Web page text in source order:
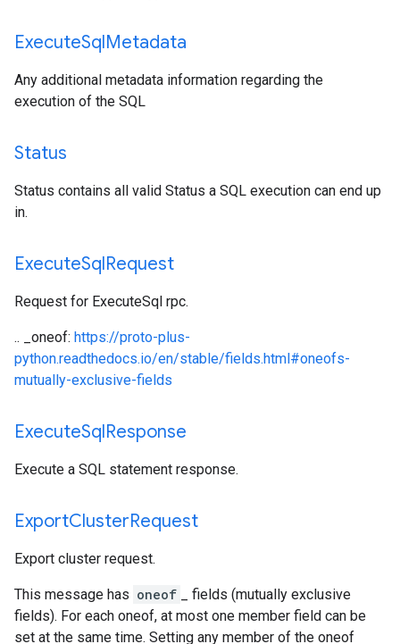
ExecuteSqlMetadata
Any additional metadata information regarding the
execution of the SQL
Status
Status contains all valid Status a SQL execution can end up
in.
ExecuteSqlRequest
Request for ExecuteSql rpc.
.. _oneof: https://proto-plus-
python.readthedocs.io/en/stable/fields.html#oneofs-
mutually-exclusive-fields
ExecuteSqlResponse
Execute a SQL statement response.
ExportClusterRequest
Export cluster request.
This message has oneof
_ fields (mutually exclusive
fields). For each oneof, at most one member field can be
set at the same time. Setting any member of the oneof